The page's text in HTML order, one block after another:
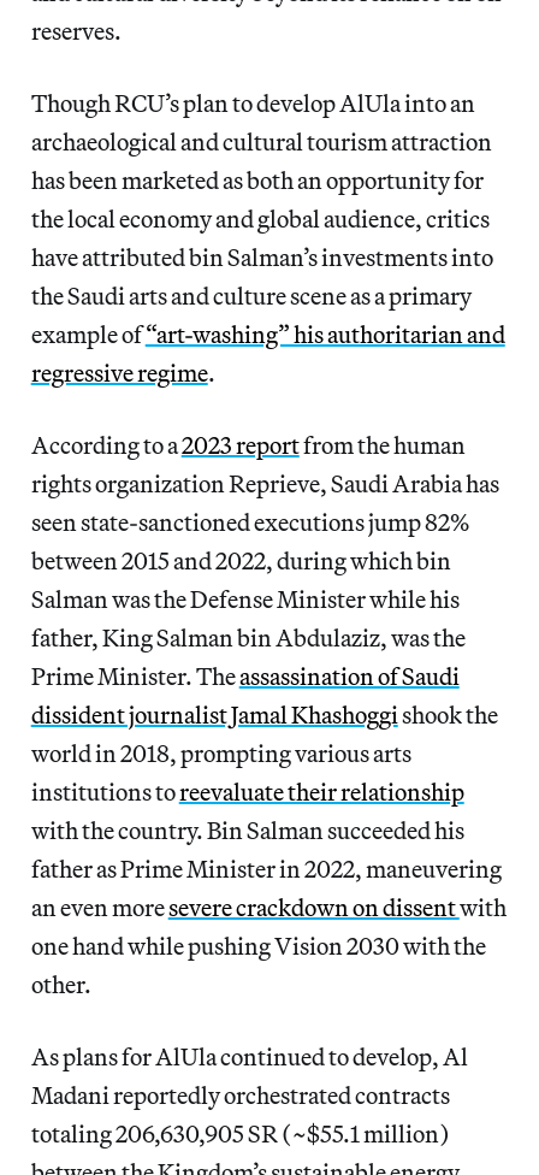
reserves.
Though RCU’s plan to develop AlUla into an
archaeological and cultural tourism attraction
has been marketed as both an opportunity for
the local economy and global audience, critics
have attributed bin Salman’s investments into
the Saudi arts and culture scene as a primary
example of“art-washing” his authoritarian and
regressive regime.
According to a2023 reportfrom the human
rights organization Reprieve, Saudi Arabia has
seen state-sanctioned executions jump 82%
between 2015 and 2022, during which bin
Salman was the Defense Minister while his
father, King Salman bin Abdulaziz, was the
Prime Minister. Theassassination of Saudi
dissident journalist Jamal Khashoggishook the
world in 2018, prompting various arts
institutions toreevaluate their relationship
with the country. Bin Salman succeeded his
father as Prime Minister in 2022, maneuvering
an even moresevere crackdown on dissentwith
one hand while pushing Vision 2030 with the
other.
As plans for AlUla continued to develop, Al
Madani reportedly orchestrated contracts
totaling 206,630,905 SR (~$55.1 million)